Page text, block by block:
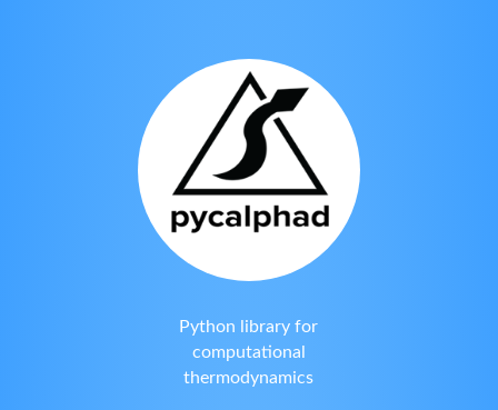
Python library for
computational
thermodynamics